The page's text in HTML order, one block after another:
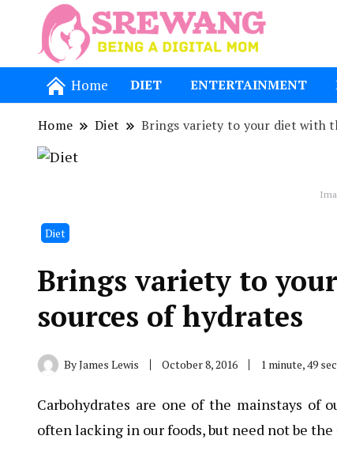
Home DIET ENTERTAINMENT
Home Diet Brings variety to your diet with
Diet
Brings variety to
sources of hydrates
ByJames Lewis October 8, 2016 1 minute, 49
Carbohydrates are one of the mainstays of
often lacking in our foods, but need not be